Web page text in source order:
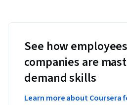
See how
companies are
demand skills
Learn more about Coursera